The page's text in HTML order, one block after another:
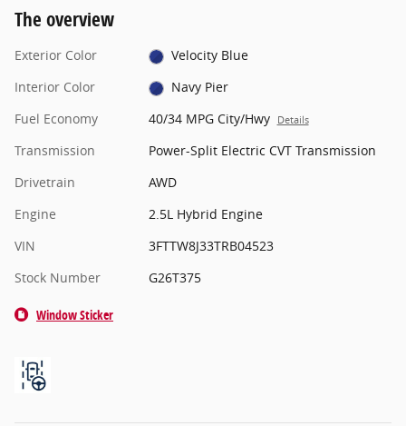
The overview
Exterior Color
Velocity Blue
Interior Color
Navy Pier
Fuel Economy
40/34 MPG City/Hwy Details
Transmission
Power-Split Electric CVT Transmission
Drivetrain
AWD
Engine
2.5L Hybrid Engine
VIN
3FTTW8J33TRB04523
Stock Number
G26T375
Window Sticker